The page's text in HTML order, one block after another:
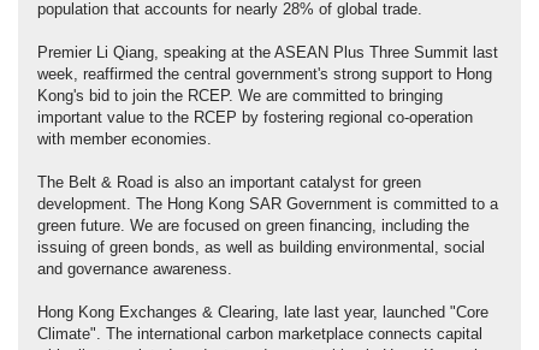
population that accounts for nearly 28% of global trade.
Premier Li Qiang, speaking at the ASEAN Plus Three Summit last
week, reaffirmed the central government's strong support to Hong
Kong's bid to join the RCEP. We are committed to bringing
important value to the RCEP by fostering regional co-operation
with member economies.
The Belt & Road is also an important catalyst for green
development. The Hong Kong SAR Government is committed to a
green future. We are focused on green financing, including the
issuing of green bonds, as well as building environmental, social
and governance awareness.
Hong Kong Exchanges & Clearing, late last year, launched "Core
Climate". The international carbon marketplace connects capital